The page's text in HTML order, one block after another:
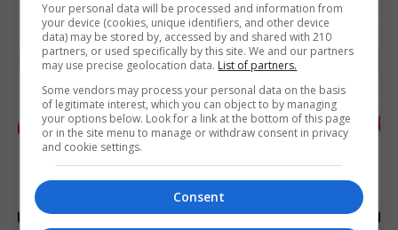
Your personal data will be processed and information from
your device (cookies, unique identifiers, and other device
data) may be stored by, accessed by and shared with 210
partners, or used specifically by this site. We and our partners
may use precise geolocation data. List of partners.
Some vendors may process your personal data on the basis
of legitimate interest, which you can object to by managing
your options below. Look for a link at the bottom of this page
or in the site menu to manage or withdraw consent in privacy
and cookie settings.
Consent